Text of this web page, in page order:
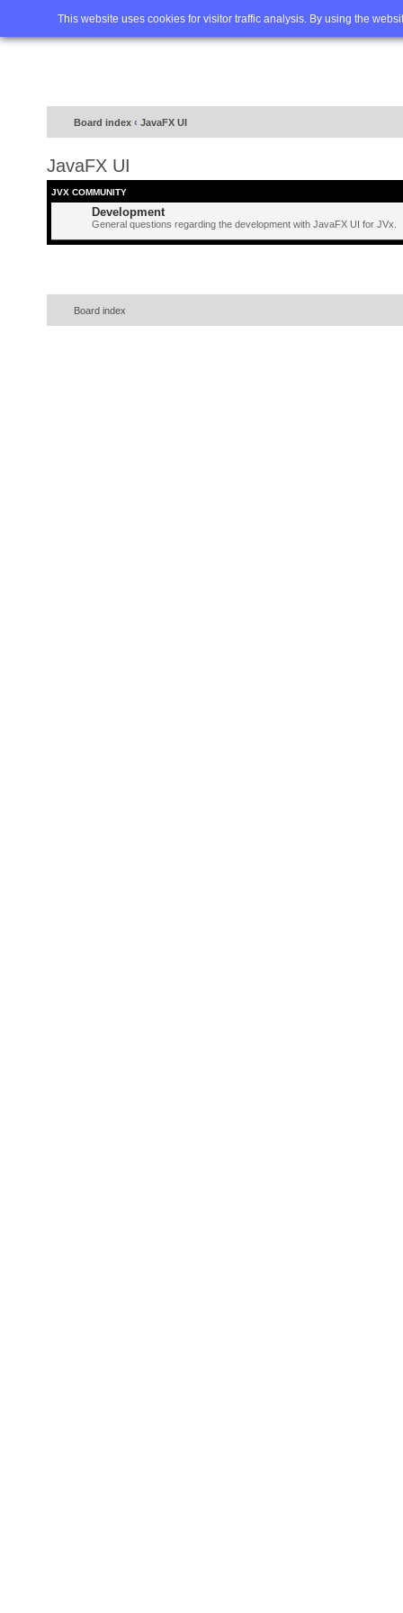
This website uses cookies for visitor traffic analysis. By using the
Home FAQ Advanced
Board index ‹ JavaFX UI
JavaFX UI
JVX COMMUNITY
Development
General questions regarding the development with JavaFX UI for JVx.
Board index